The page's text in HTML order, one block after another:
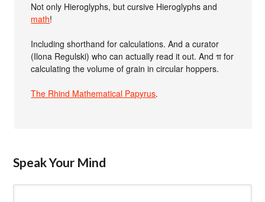
Not only Hieroglyphs, but cursive Hieroglyphs and
math!
Including shorthand for calculations. And a curator
(Ilona Regulski) who can actually read it out. And π for
calculating the volume of grain in circular hoppers.
The Rhind Mathematical Papyrus.
Speak Your Mind